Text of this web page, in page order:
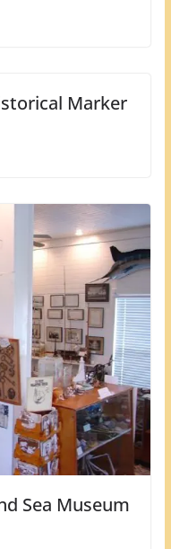
Marker
Sea Museum